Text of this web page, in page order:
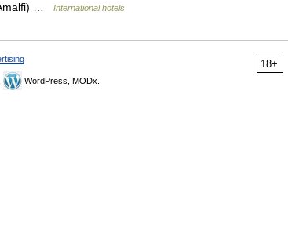
… International hotels
18+
WordPress, MODx.